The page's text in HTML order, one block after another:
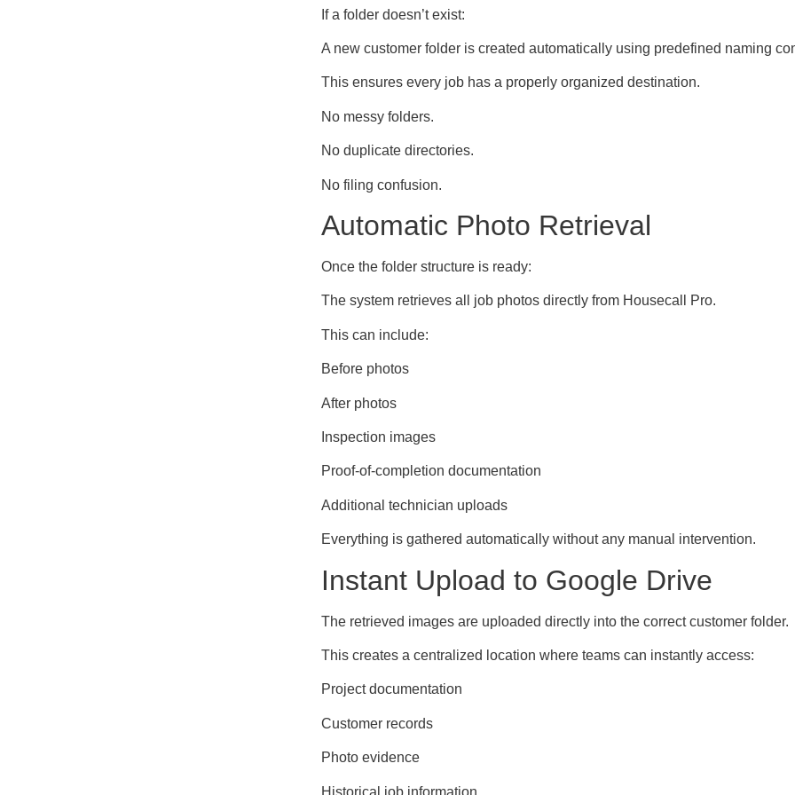
If a folder doesn’t exist:
A new customer folder is created automatically using predefined naming
This ensures every job has a properly organized destination.
No messy folders.
No duplicate directories.
No filing confusion.
Automatic Photo Retrieval
Once the folder structure is ready:
The system retrieves all job photos directly from Housecall Pro.
This can include:
Before photos
After photos
Inspection images
Proof-of-completion documentation
Additional technician uploads
Everything is gathered automatically without any manual intervention.
Instant Upload to Google Drive
The retrieved images are uploaded directly into the correct customer folder.
This creates a centralized location where teams can instantly access:
Project documentation
Customer records
Photo evidence
Historical job information